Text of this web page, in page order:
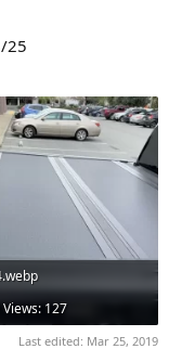
25
Views: 127
Last edited: Mar 25, 2019